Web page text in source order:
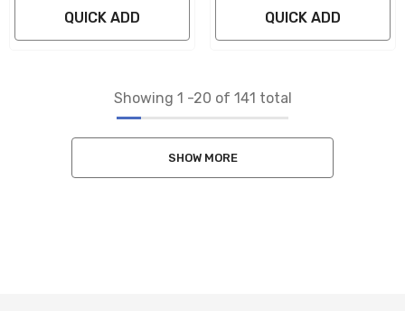
QUICK ADD QUICK ADD
Showing 1 -20 of 141 total
SHOW MORE